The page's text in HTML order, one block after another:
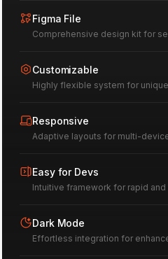
Figma File
Comprehensive design kit for
Customizable
Highly flexible system for
Responsive
Adaptive layouts for multi-
Easy for Devs
Intuitive framework for rapid
Dark Mode
Effortless integration for